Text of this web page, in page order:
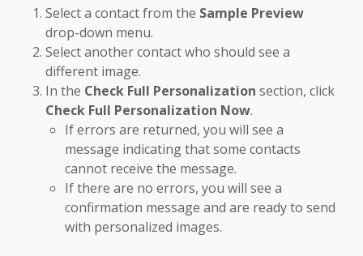
Select a contact from the Sample Preview
drop-down menu.
Select another contact who should see a
different image.
In the Check Full Personalization section, click
Check Full Personalization Now.
If errors are returned, you will see a
message indicating that some contacts
cannot receive the message.
If there are no errors, you will see a
confirmation message and are ready to send
with personalized images.